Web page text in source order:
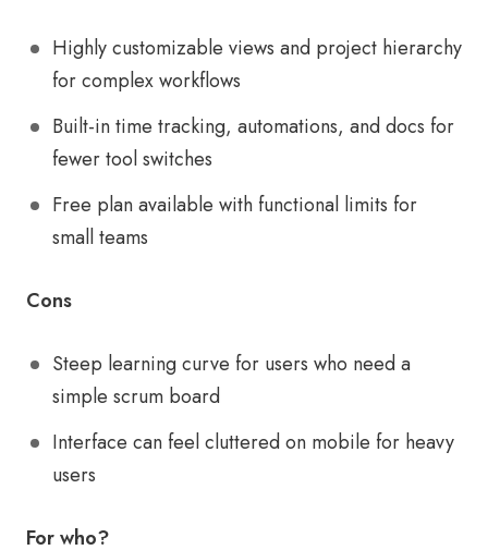
Highly customizable views and project hierarchy
for complex workflows
Built-in time tracking, automations, and docs for
fewer tool switches
Free plan available with functional limits for
small teams
Cons
Steep learning curve for users who need a
simple scrum board
Interface can feel cluttered on mobile for heavy
users
For who?